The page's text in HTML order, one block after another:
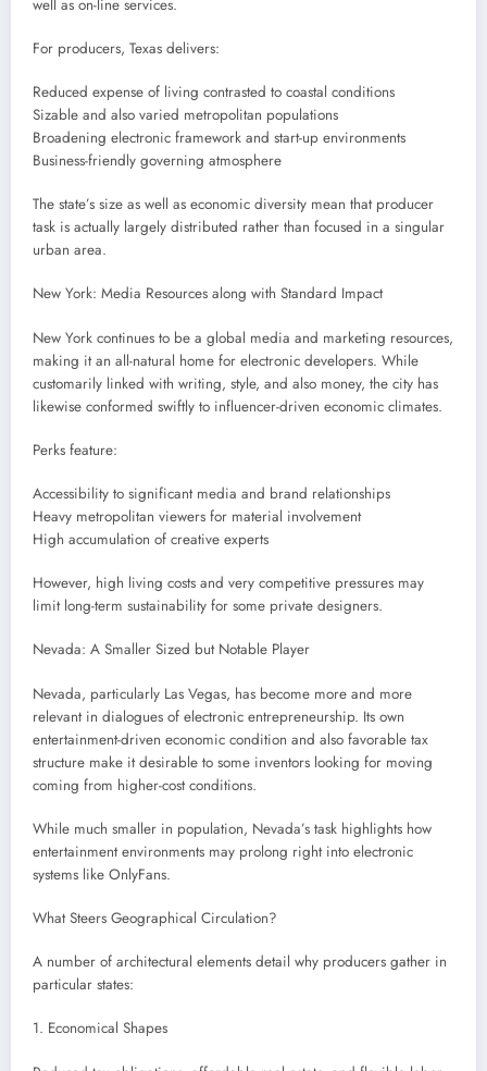
well as on-line services.
For producers, Texas delivers:
Reduced expense of living contrasted to coastal conditions
Sizable and also varied metropolitan populations
Broadening electronic framework and start-up environments
Business-friendly governing atmosphere
The state’s size as well as economic diversity mean that producer
task is actually largely distributed rather than focused in a singular
urban area.
New York: Media Resources along with Standard Impact
New York continues to be a global media and marketing resources,
making it an all-natural home for electronic developers. While
customarily linked with writing, style, and also money, the city has
likewise conformed swiftly to influencer-driven economic climates.
Perks feature:
Accessibility to significant media and brand relationships
Heavy metropolitan viewers for material involvement
High accumulation of creative experts
However, high living costs and very competitive pressures may
limit long-term sustainability for some private designers.
Nevada: A Smaller Sized but Notable Player
Nevada, particularly Las Vegas, has become more and more
relevant in dialogues of electronic entrepreneurship. Its own
entertainment-driven economic condition and also favorable tax
structure make it desirable to some inventors looking for moving
coming from higher-cost conditions.
While much smaller in population, Nevada’s task highlights how
entertainment environments may prolong right into electronic
systems like OnlyFans.
What Steers Geographical Circulation?
A number of architectural elements detail why producers gather in
particular states:
1. Economical Shapes